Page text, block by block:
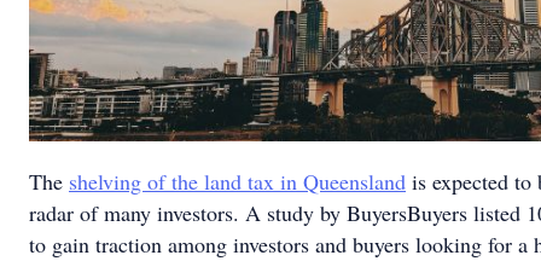
The shelving of the land tax in Queensland is expected
radar of many investors. A study by BuyersBuyers listed
to gain traction among investors and buyers looking for a